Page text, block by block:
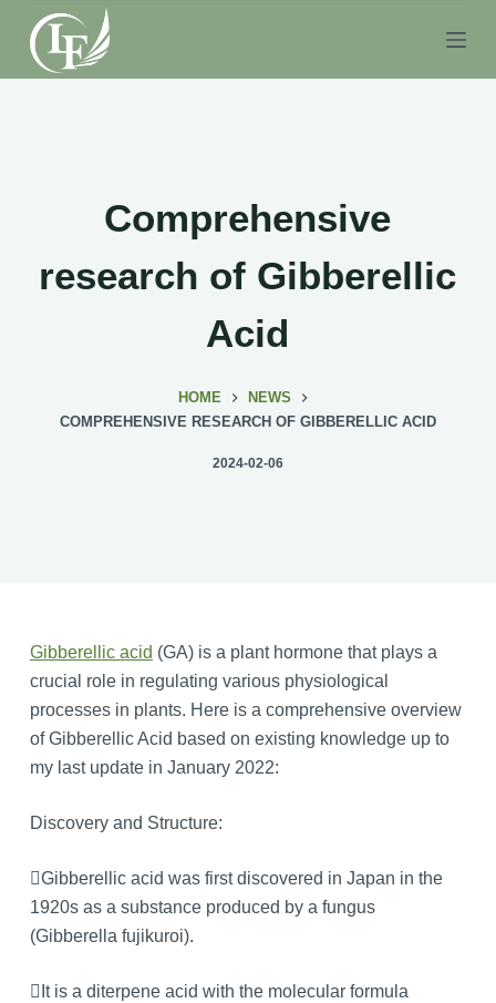
S
k
i
Comprehensive
research of Gibberellic
Acid
HOME
NEWS
COMPREHENSIVE RESEARCH OF GIBBERELLIC ACID
2024-02-06
Gibberellic acid (GA) is a plant hormone that plays a
crucial role in regulating various physiological
processes in plants. Here is a comprehensive overview
of Gibberellic Acid based on existing knowledge up to
my last update in January 2022:
Discovery and Structure:
Gibberellic acid was first discovered in Japan in the
1920s as a substance produced by a fungus
(Gibberella fujikuroi).
It is a diterpene acid with the molecular formula